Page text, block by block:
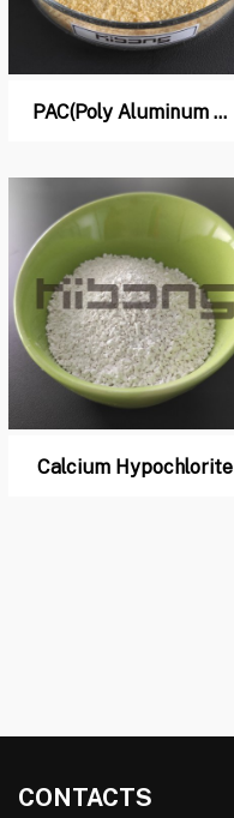
PAC(Poly Aluminum Chloride)
Calcium Hypochlorite
CONTACTS